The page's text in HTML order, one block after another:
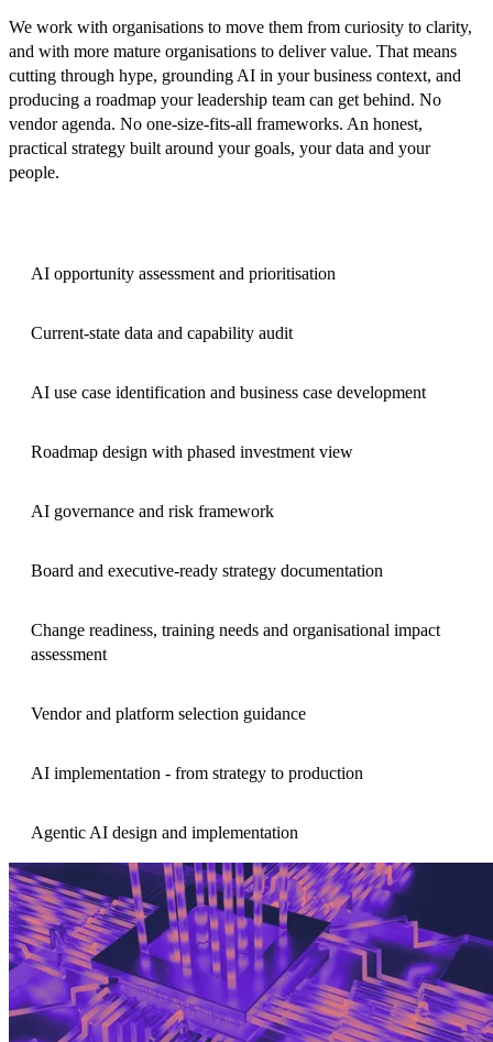
We work with organisations to move them from curiosity to clarity,
and with more mature organisations to deliver value. That means
cutting through hype, grounding AI in your business context, and
producing a roadmap your leadership team can get behind. No
vendor agenda. No one-size-fits-all frameworks. An honest,
practical strategy built around your goals, your data and your
people.
AI opportunity assessment and prioritisation
Current-state data and capability audit
AI use case identification and business case development
Roadmap design with phased investment view
AI governance and risk framework
Board and executive-ready strategy documentation
Change readiness, training needs and organisational impact
assessment
Vendor and platform selection guidance
AI implementation - from strategy to production
Agentic AI design and implementation